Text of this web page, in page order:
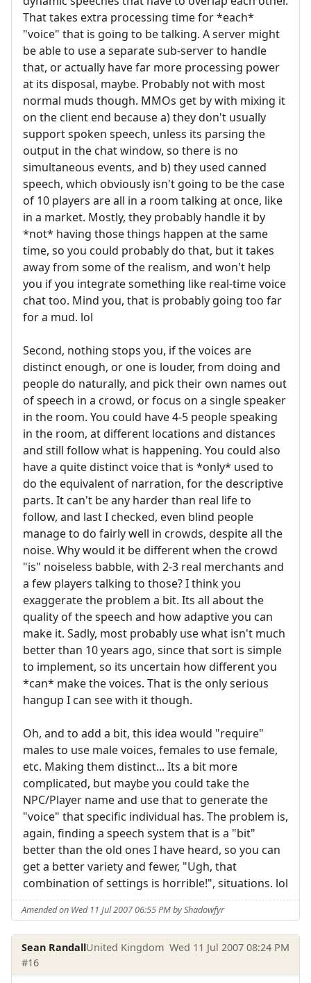
That takes extra processing time for *each*
"voice" that is going to be talking. A server might
be able to use a separate sub-server to handle
that, or actually have far more processing power
at its disposal, maybe. Probably not with most
normal muds though. MMOs get by with mixing it
on the client end because a) they don't usually
support spoken speech, unless its parsing the
output in the chat window, so there is no
simultaneous events, and b) they used canned
speech, which obviously isn't going to be the case
of 10 players are all in a room talking at once, like
in a market. Mostly, they probably handle it by
*not* having those things happen at the same
time, so you could probably do that, but it takes
away from some of the realism, and won't help
you if you integrate something like real-time voice
chat too. Mind you, that is probably going too far
for a mud. lol
Second, nothing stops you, if the voices are
distinct enough, or one is louder, from doing and
people do naturally, and pick their own names out
of speech in a crowd, or focus on a single speaker
in the room. You could have 4-5 people speaking
in the room, at different locations and distances
and still follow what is happening. You could also
have a quite distinct voice that is *only* used to
do the equivalent of narration, for the descriptive
parts. It can't be any harder than real life to
follow, and last I checked, even blind people
manage to do fairly well in crowds, despite all the
noise. Why would it be different when the crowd
"is" noiseless babble, with 2-3 real merchants and
a few players talking to those? I think you
exaggerate the problem a bit. Its all about the
quality of the speech and how adaptive you can
make it. Sadly, most probably use what isn't much
better than 10 years ago, since that sort is simple
to implement, so its uncertain how different you
*can* make the voices. That is the only serious
hangup I can see with it though.
Oh, and to add a bit, this idea would "require"
males to use male voices, females to use female,
etc. Making them distinct... Its a bit more
complicated, but maybe you could take the
NPC/Player name and use that to generate the
"voice" that specific individual has. The problem is,
again, finding a speech system that is a "bit"
better than the old ones I have heard, so you can
get a better variety and fewer, "Ugh, that
combination of settings is horrible!", situations. lol
Amended on Wed 11 Jul 2007 06:55 PM by Shadowfyr
Sean RandallUnited Kingdom Wed 11 Jul 2007 08:24 PM
#16